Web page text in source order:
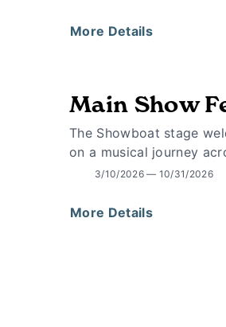
More Details
Main Show
The Showboat stage
on a musical journey
3/10/2026 — 10/31/2026
More Details